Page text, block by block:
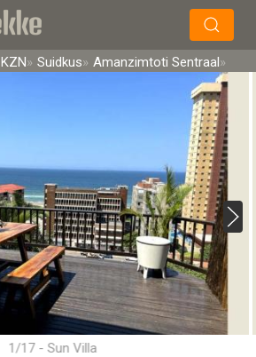
Soek
KZN Suidkus Amanzimtoti Sentraal
1/17 - Sun Villa